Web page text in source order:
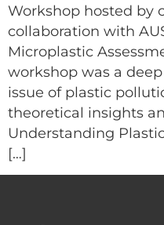
Workshop hosted by
collaboration with
Microplastic
workshop was a
issue of plastic
theoretical insights
Understanding
[…]